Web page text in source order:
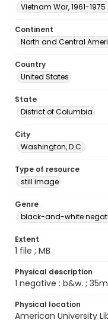
Vietnam War, 1961-
Continent
North and Central
Country
United States
State
District of Columbia
City
Washington, D.C.
Type of resource
still image
Genre
black-and-white
Extent
1 file ; MB
Physical description
1 negative : b&w. ;
Physical location
American University